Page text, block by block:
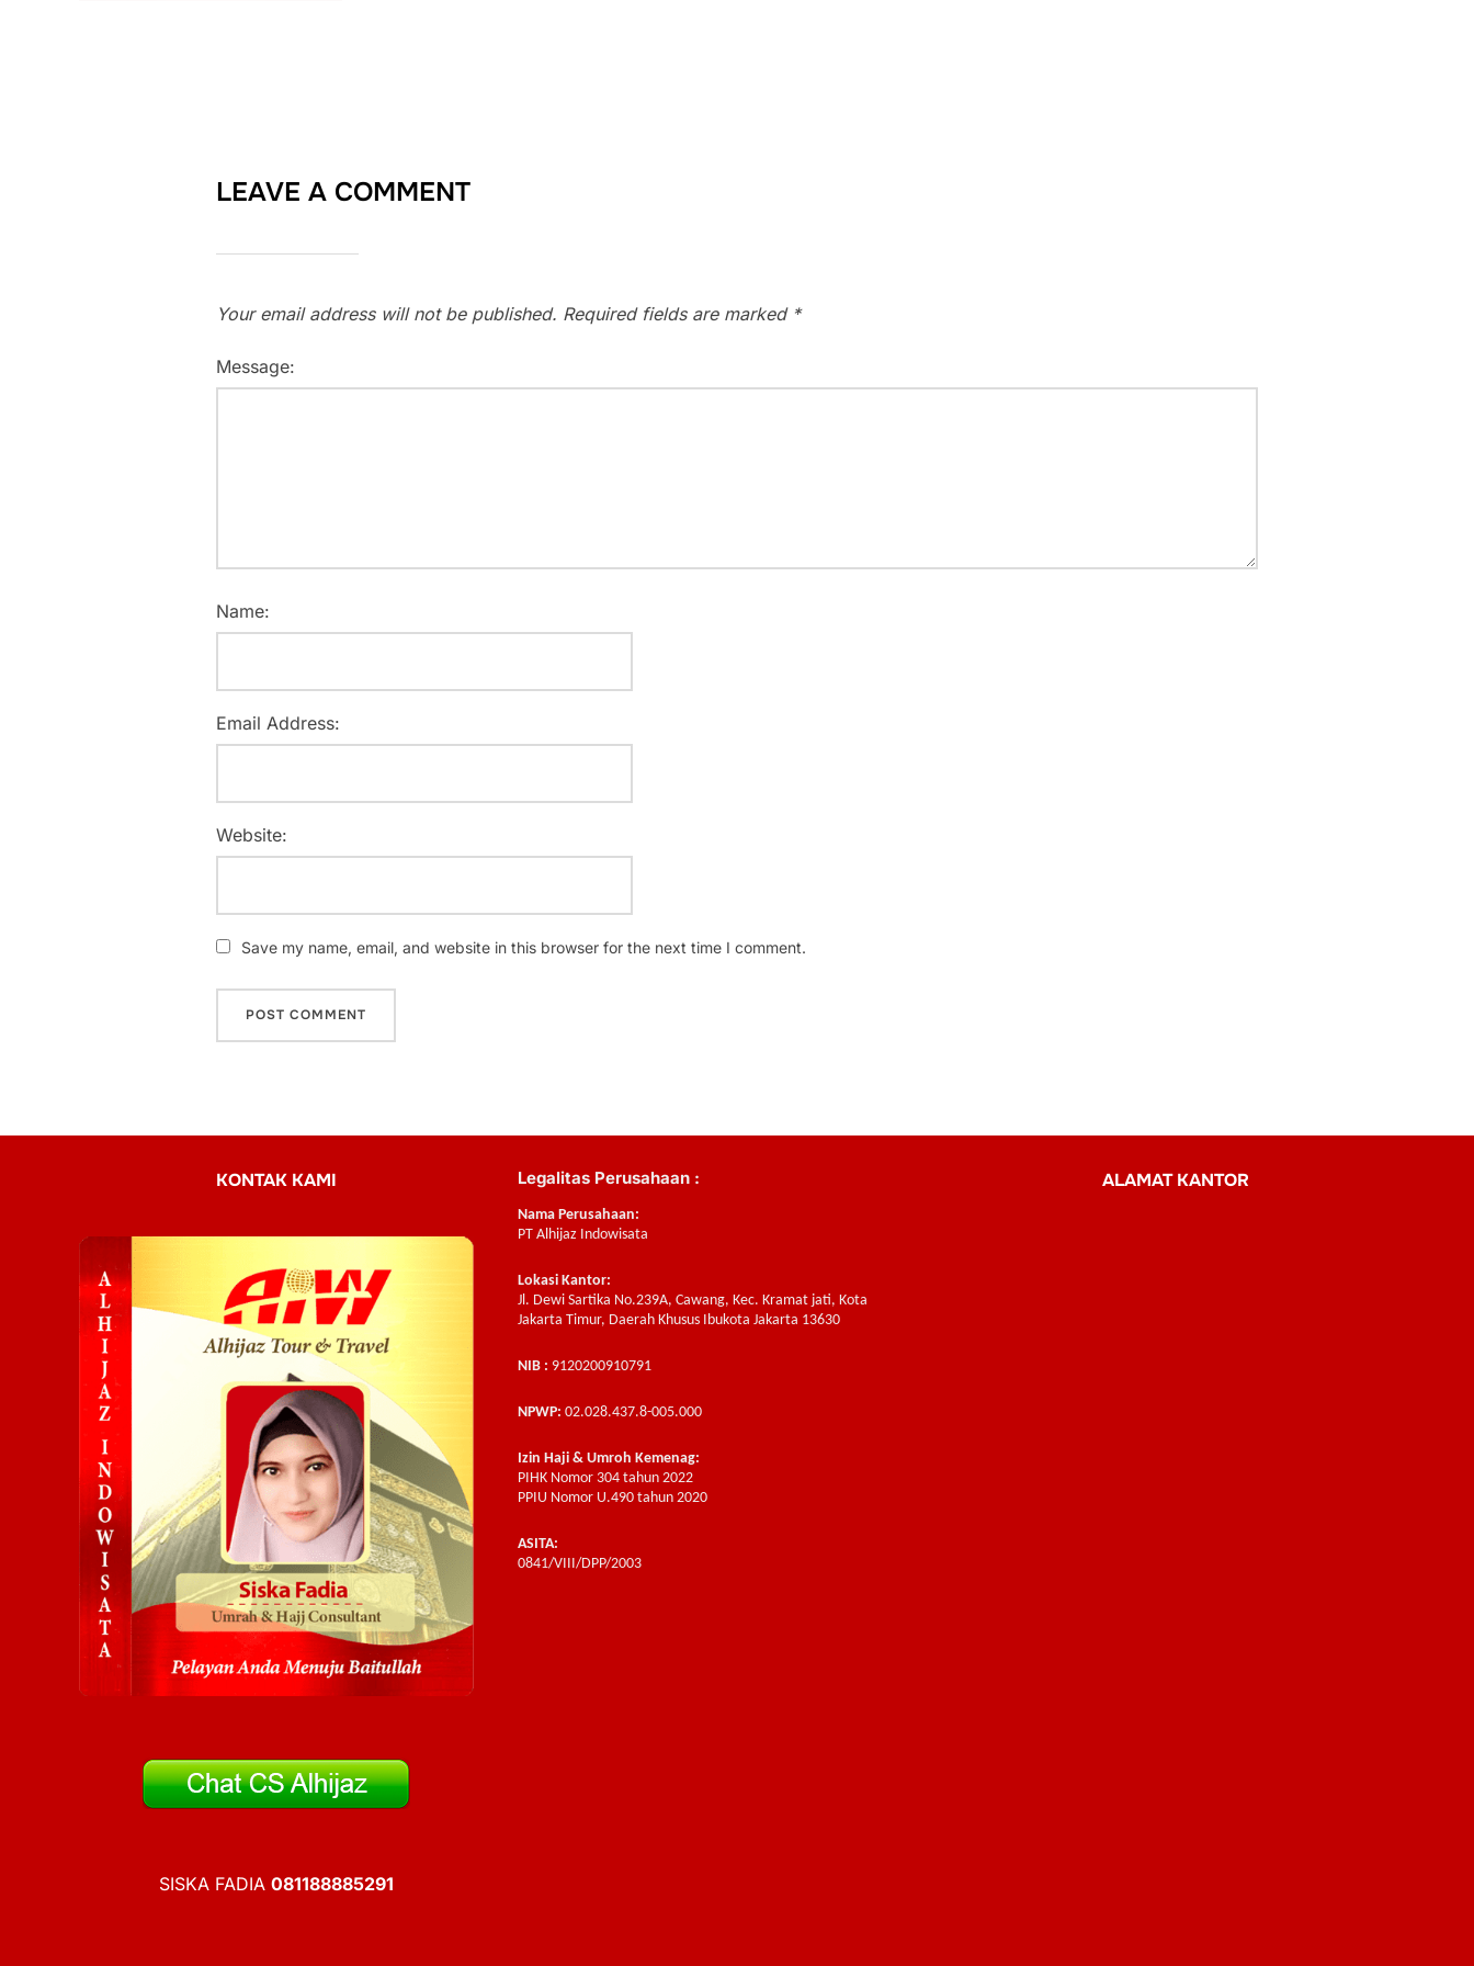
LEAVE A COMMENT
Your email address will not be published. Required fields are marked *
Message:
Name:
Email Address:
Website:
Save my name, email, and website in this browser for the next time I comment.
KONTAK KAMI
SISKA FADIA 081188885291
Legalitas Perusahaan :
Nama Perusahaan:
PT Alhijaz Indowisata
Lokasi Kantor:
Jl. Dewi Sartika No.239A, Cawang, Kec. Kramat jati, Kota
Jakarta Timur, Daerah Khusus Ibukota Jakarta 13630
NIB : 9120200910791
NPWP: 02.028.437.8-005.000
Izin Haji & Umroh Kemenag:
PIHK Nomor 304 tahun 2022
PPIU Nomor U.490 tahun 2020
ASITA:
0841/VIII/DPP/2003
ALAMAT KANTOR